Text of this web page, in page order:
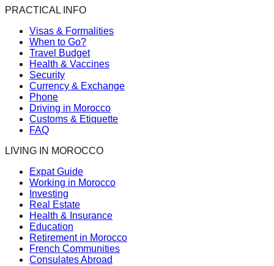
PRACTICAL INFO
Visas & Formalities
When to Go?
Travel Budget
Health & Vaccines
Security
Currency & Exchange
Phone
Driving in Morocco
Customs & Etiquette
FAQ
LIVING IN MOROCCO
Expat Guide
Working in Morocco
Investing
Real Estate
Health & Insurance
Education
Retirement in Morocco
French Communities
Consulates Abroad